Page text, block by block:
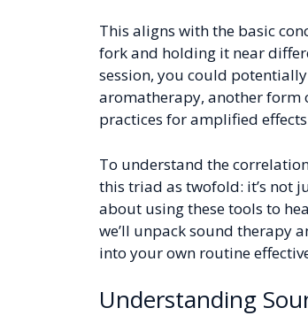
This aligns with the basic
fork and holding it near
session, you could
aromatherapy, another form
practices for amplified
To understand the
this triad as twofold: it’s not
about using these tools to
we’ll unpack sound therapy
into your own routine
Understanding